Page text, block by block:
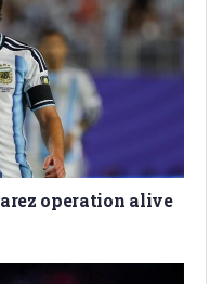
operation alive